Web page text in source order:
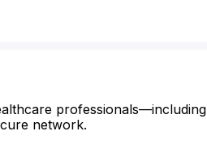
professionals—including
network.